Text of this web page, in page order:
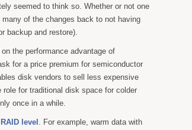
seemed to think so. Whether or not one
of the changes back to not having
backup and restore).
the performance advantage of
for a price premium for semiconductor
disk vendors to sell less expensive
for traditional disk space for colder
once in a while.
RAID level . For example, warm data with